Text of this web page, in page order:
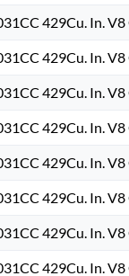
429Cu. In.
429Cu. In.
429Cu. In.
429Cu. In.
429Cu. In.
429Cu. In.
429Cu. In.
429Cu. In.